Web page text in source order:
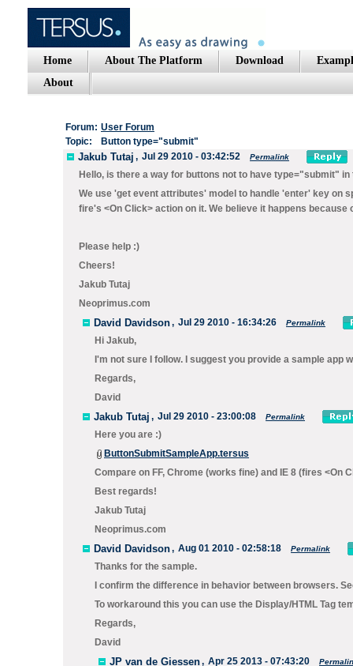
Home About The Platform Download
About
Forum: User Forum
Topic:
Button type="submit"
Jakub Tutaj , Jul 29 2010 - 03:42:52 Permalink
Hello, is there a way for buttons not to have type="submit"
We use 'get event attributes' model to handle 'enter' key on
fire's <On Click> action on it. We believe it happens
Please help :)
Cheers!
Jakub Tutaj
Neoprimus.com
David Davidson, Jul 29 2010 - 16:34:26 Permalink
Hi Jakub,
I'm not sure I follow. I suggest you provide a sample app
Regards,
David
Jakub Tutaj , Jul 29 2010 - 23:00:08 Permalink
Here you are :)
ButtonSubmitSampleApp.tersus
Compare on FF, Chrome (works fine) and IE 8 (fires <On
Best regards!
Jakub Tutaj
Neoprimus.com
David Davidson, Aug 01 2010 - 02:58:18 Permalink
Thanks for the sample.
I confirm the difference in behavior between browsers.
To workaround this you can use the Display/HTML Tag
Regards,
David
JP van de Giessen, Apr 25 2013 - 07:43:20